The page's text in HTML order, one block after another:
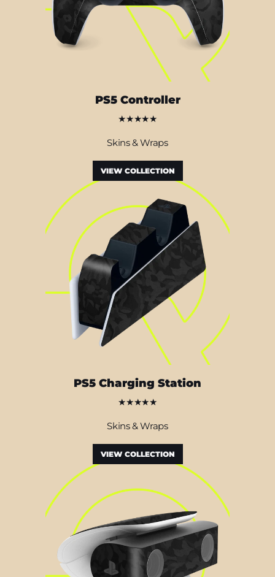
PS5 Controller
★★★★★
Skins & Wraps
VIEW COLLECTION
PS5 Charging Station
★★★★★
Skins & Wraps
VIEW COLLECTION